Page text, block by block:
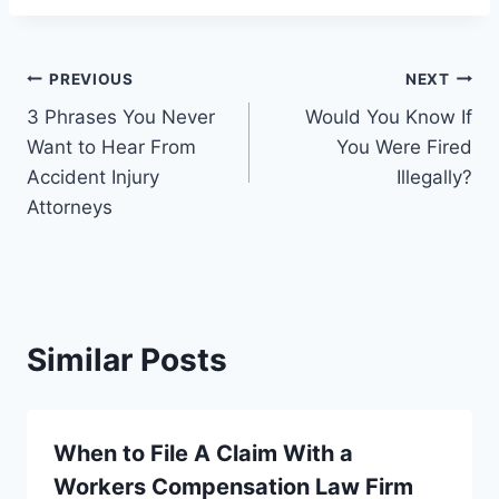
Post
navigation
PREVIOUS
3 Phrases You Never
Want to Hear From
Accident Injury
Attorneys
NEXT
Would You Know If
You Were Fired
Illegally?
Similar Posts
When to File A Claim With a
Workers Compensation Law Firm